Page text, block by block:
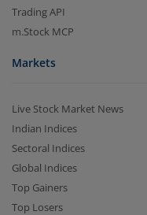
Trading API
m.Stock MCP
Markets
Live Stock Market News
Indian Indices
Sectoral Indices
Global Indices
Top Gainers
Top Losers